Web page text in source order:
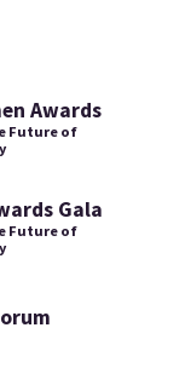
Awards
Future of
Gala
Future of